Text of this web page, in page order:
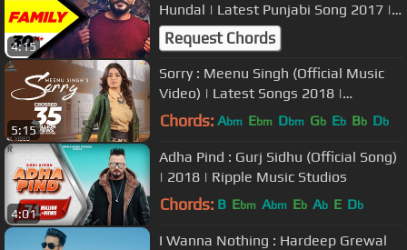
4:15
Hundal | Latest Punjabi Song 2017 |
Speed Records
Request Chords
5:15
Sorry : Meenu Singh (Official Music
Video) | Latest Songs 2018 |
Bluewinds Entertainment
Chords: Abm Ebm Dbm Gb Eb Bb Db
4:01
Adha Pind : Gurj Sidhu (Official Song)
| 2018 | Ripple Music Studios
Chords: B Ebm Abm Eb Ab E Db
I Wanna Nothing : Hardeep Grewal